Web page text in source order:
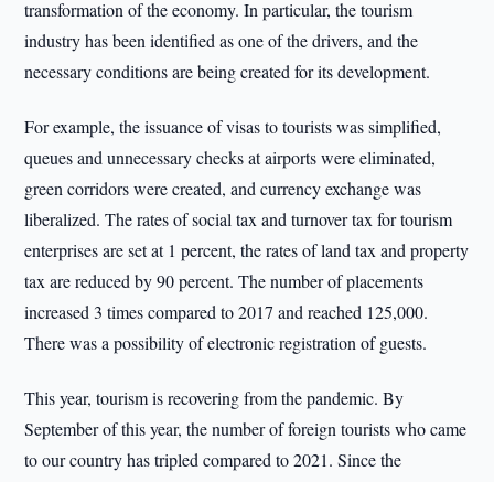
transformation of the economy. In particular, the tourism
industry has been identified as one of the drivers, and the
necessary conditions are being created for its development.
For example, the issuance of visas to tourists was simplified,
queues and unnecessary checks at airports were eliminated,
green corridors were created, and currency exchange was
liberalized. The rates of social tax and turnover tax for tourism
enterprises are set at 1 percent, the rates of land tax and property
tax are reduced by 90 percent. The number of placements
increased 3 times compared to 2017 and reached 125,000.
There was a possibility of electronic registration of guests.
This year, tourism is recovering from the pandemic. By
September of this year, the number of foreign tourists who came
to our country has tripled compared to 2021. Since the